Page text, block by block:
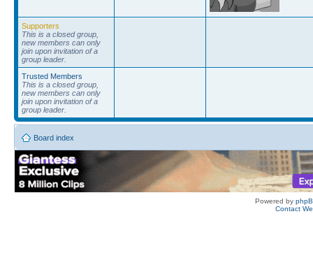
Supporters
This is a closed group,
new members can only
join upon invitation of a
group leader.
Trusted Members
This is a closed group,
new members can only
join upon invitation of a
group leader.
Board index
Powered by
Contact